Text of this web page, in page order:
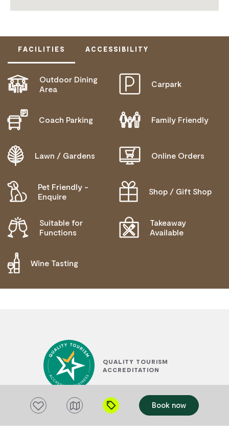
FACILITIES ACCESSIBILITY
Outdoor Dining
Area
Carpark
Coach Parking Family Friendly
Lawn / Gardens Online Orders
Pet Friendly -
Enquire
Shop / Gift Shop
Suitable for
Functions
Takeaway
Available
Wine Tasting
ACTIVELY WELCOMES PEOPLE WITH ACCESS
NEEDS
COMMUNICATION ASSISTANCE
ALLERGIES AND INTOLERANCES
QUALITY TOURISM
ACCREDITATION
Add to favourites Book now